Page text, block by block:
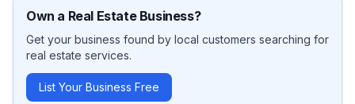
Own a Real EstateBusiness?
Get your business found by local customers searching for
real estate services.
List Your Business Free